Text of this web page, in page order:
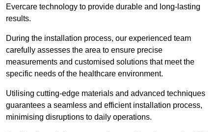
Evercare technology to provide durable and long-lasting
results.
During the installation process, our experienced team
carefully assesses the area to ensure precise
measurements and customised solutions that meet the
specific needs of the healthcare environment.
Utilising cutting-edge materials and advanced techniques
guarantees a seamless and efficient installation process,
minimising disruptions to daily operations.